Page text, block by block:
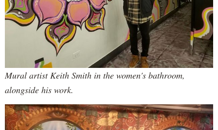
Mural artist Keith Smith in the women's bathroom,
alongside his work.